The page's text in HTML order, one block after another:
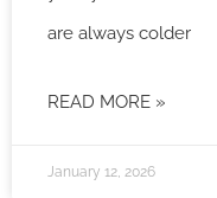
are always colder
READ MORE »
January 12, 2026